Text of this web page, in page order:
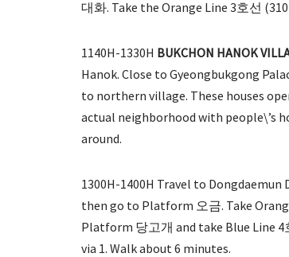
대화. Take the Orange Line 3호선
1140H-1330H BUKCHON HANOK
Hanok. Close to Gyeongbukgong
to northern village. These houses
actual neighborhood with people\’s
around.
1300H-1400H Travel to Dongdaemun
then go to Platform 오금. Take
Platform 당고개 and take Blue Line
via 1. Walk about 6 minutes.